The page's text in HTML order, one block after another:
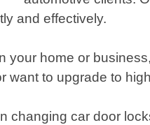
and effectively.
your home or
want to upgrade to
changing car door